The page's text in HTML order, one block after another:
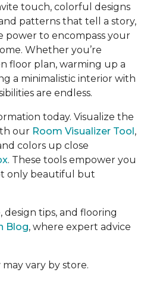
touch, colorful designs
patterns that tell a story,
power to encompass your
Whether you’re
floor plan, warming up a
a minimalistic interior with
are endless.
today. Visualize the
our Room Visualizer Tool,
colors up close
. These tools empower you
only beautiful but
design tips, and flooring
Blog, where expert advice
vary by store.